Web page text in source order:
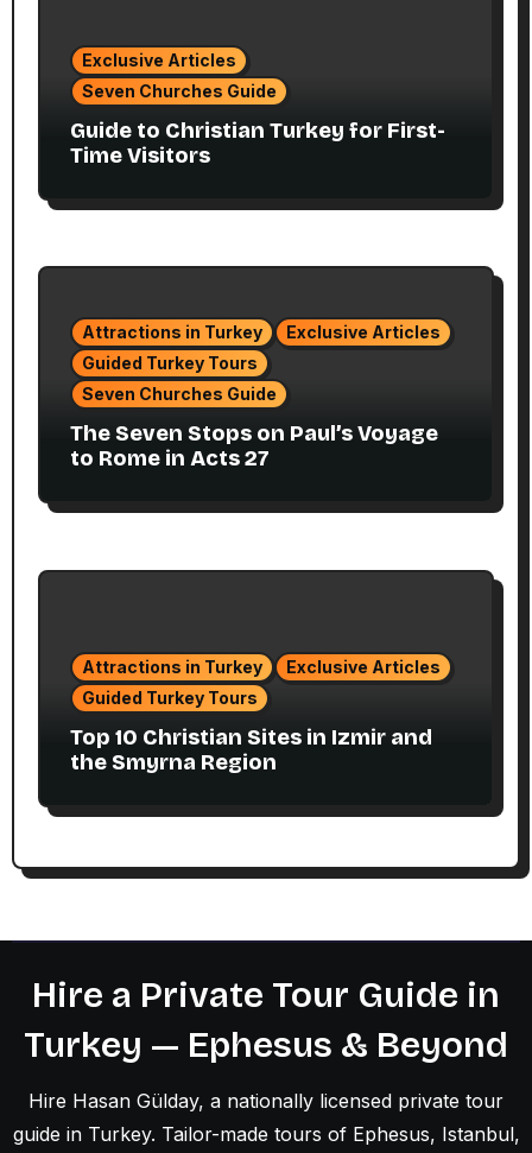
Exclusive Articles
Seven Churches Guide
Guide to Christian Turkey for First-
Time Visitors
Attractions in Turkey
Exclusive Articles
Guided Turkey Tours
Seven Churches Guide
The Seven Stops on Paul’s Voyage
to Rome in Acts 27
Attractions in Turkey
Exclusive Articles
Guided Turkey Tours
Top 10 Christian Sites in Izmir and
the Smyrna Region
Hire a Private Tour Guide in
Turkey — Ephesus & Beyond
Hire Hasan Gülday, a nationally licensed private tour
guide in Turkey. Tailor-made tours of Ephesus, Istanbul,